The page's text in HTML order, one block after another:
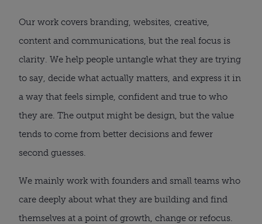
Our work covers branding, websites, creative,
content and communications, but the real focus is
clarity. We help people untangle what they are trying
to say, decide what actually matters, and express it in
a way that feels simple, confident and true to who
they are. The output might be design, but the value
tends to come from better decisions and fewer
second guesses.
We mainly work with founders and small teams who
care deeply about what they are building and find
themselves at a point of growth, change or refocus.